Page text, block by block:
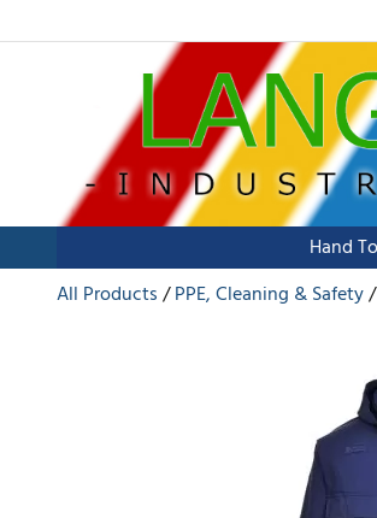
Hand
All Products
PPE, Cleaning & Safety